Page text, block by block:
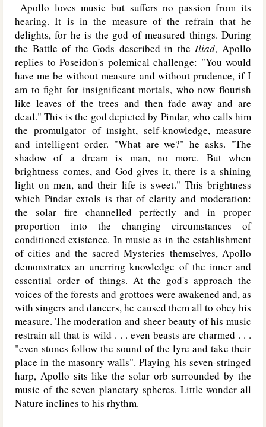
Apollo loves music but suffers no passion from its
hearing. It is in the measure of the refrain that he
delights, for he is the god of measured things. During
the Battle of the Gods described in theIliad, Apollo
replies to Poseidon's polemical challenge: "You would
have me be without measure and without prudence, if I
am to fight for insignificant mortals, who now flourish
like leaves of the trees and then fade away and are
dead." This is the god depicted by Pindar, who calls him
the promulgator of insight, self-knowledge, measure
and intelligent order. "What are we?" he asks. "The
shadow of a dream is man, no more. But when
brightness comes, and God gives it, there is a shining
light on men, and their life is sweet." This brightness
which Pindar extols is that of clarity and moderation:
the solar fire channelled perfectly and in proper
proportion into the changing circumstances of
conditioned existence. In music as in the establishment
of cities and the sacred Mysteries themselves, Apollo
demonstrates an unerring knowledge of the inner and
essential order of things. At the god's approach the
voices of the forests and grottoes were awakened and, as
with singers and dancers, he caused them all to obey his
measure. The moderation and sheer beauty of his music
restrain all that is wild . . . even beasts are charmed . . .
"even stones follow the sound of the lyre and take their
place in the masonry walls". Playing his seven-stringed
harp, Apollo sits like the solar orb surrounded by the
music of the seven planetary spheres. Little wonder all
Nature inclines to his rhythm.